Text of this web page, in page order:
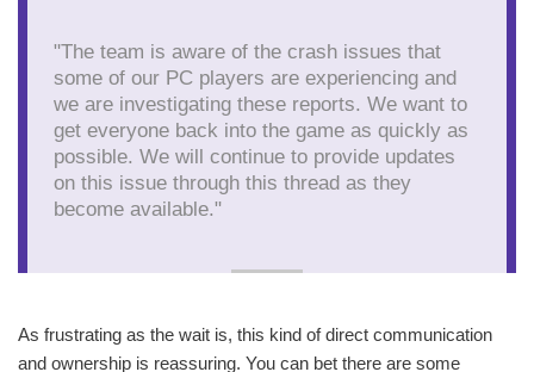
"The team is aware of the crash issues that
some of our PC players are experiencing and
we are investigating these reports. We want to
get everyone back into the game as quickly as
possible. We will continue to provide updates
on this issue through this thread as they
become available."
As frustrating as the wait is, this kind of direct communication
and ownership is reassuring. You can bet there are some